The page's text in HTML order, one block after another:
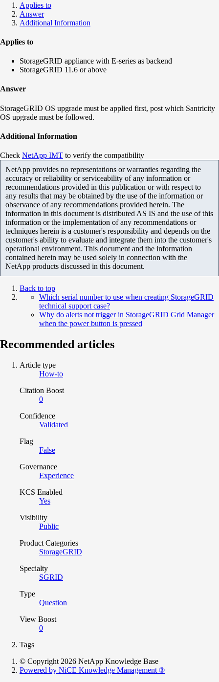
Applies to
Answer
Additional Information
Applies to
StorageGRID appliance with E-series as backend
StorageGRID 11.6 or above
Answer
StorageGRID OS upgrade must be applied first, post which Santricity
OS upgrade must be followed.
Additional Information
Check NetApp IMT to verify the compatibility
NetApp provides no representations or warranties regarding the
accuracy or reliability or serviceability of any information or
recommendations provided in this publication or with respect to
any results that may be obtained by the use of the information or
observance of any recommendations provided herein. The
information in this document is distributed AS IS and the use of this
information or the implementation of any recommendations or
techniques herein is a customer's responsibility and depends on the
customer's ability to evaluate and integrate them into the customer's
operational environment. This document and the information
contained herein may be used solely in connection with the
NetApp products discussed in this document.
Back to top
Which serial number to use when creating StorageGRID
technical support case?
Why do alerts not trigger in StorageGRID Grid Manager
when the power button is pressed
Recommended articles
Article type
How-to
Citation Boost
0
Confidence
Validated
Flag
False
Governance
Experience
KCS Enabled
Yes
Visibility
Public
Product Categories
StorageGRID
Specialty
SGRID
Type
Question
View Boost
0
Tags
© Copyright 2026 NetApp Knowledge Base
Powered by NiCE Knowledge Management ®